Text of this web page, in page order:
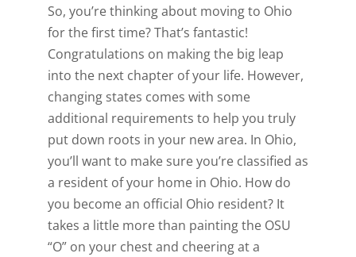
So, you’re thinking about moving to Ohio
for the first time? That’s fantastic!
Congratulations on making the big leap
into the next chapter of your life. However,
changing states comes with some
additional requirements to help you truly
put down roots in your new area. In Ohio,
you’ll want to make sure you’re classified as
a resident of your home in Ohio. How do
you become an official Ohio resident? It
takes a little more than painting the OSU
“O” on your chest and cheering at a